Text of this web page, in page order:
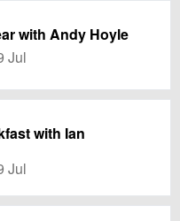
with Andy Hoyle
Jul
with Ian
Jul